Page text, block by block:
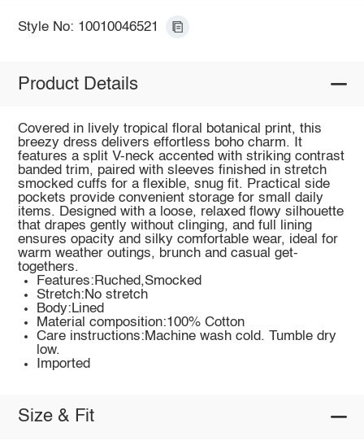
Style No: 10010046521
Product Details
Covered in lively tropical floral botanical print, this
breezy dress delivers effortless boho charm. It
features a split V-neck accented with striking contrast
banded trim, paired with sleeves finished in stretch
smocked cuffs for a flexible, snug fit. Practical side
pockets provide convenient storage for small daily
items. Designed with a loose, relaxed flowy silhouette
that drapes gently without clinging, and full lining
ensures opacity and silky comfortable wear, ideal for
warm weather outings, brunch and casual get-
togethers.
Features:Ruched,Smocked
Stretch:No stretch
Body:Lined
Material composition:100% Cotton
Care instructions:Machine wash cold. Tumble dry
low.
Imported
Size & Fit